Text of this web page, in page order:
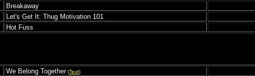
Breakaway
Let's Get It: Thug Motivation 101
Hot Fuss
We Belong Together(Text)